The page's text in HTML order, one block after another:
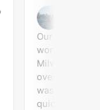
Jose Di
Our company
worked with
Milwaukee on
overall marketing
was responsive,
quick to turn